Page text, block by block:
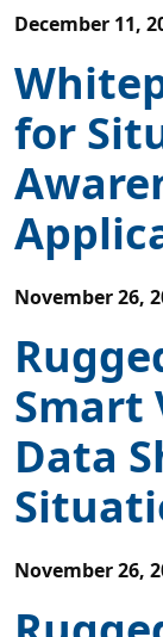
December 11,
for
November 26,
Smart
Data
November 26,